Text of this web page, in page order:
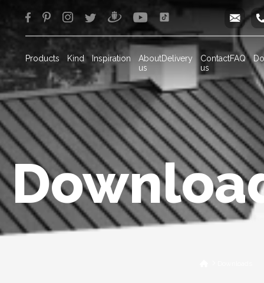
Products Kind Inspiration
About
us
Delivery
Contact
us
FAQ